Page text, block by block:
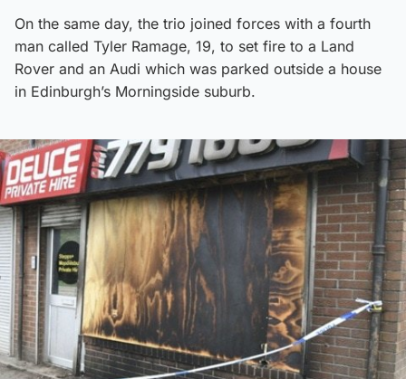
On the same day, the trio joined forces with a fourth
man called Tyler Ramage, 19, to set fire to a Land
Rover and an Audi which was parked outside a house
in Edinburgh’s Morningside suburb.